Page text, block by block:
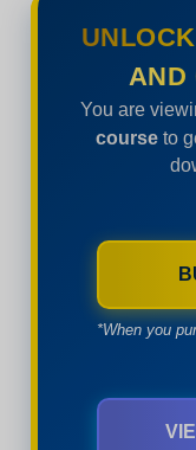
AND
You are
courseto
*When you